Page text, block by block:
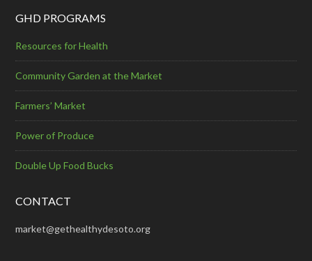
GHD PROGRAMS
Resources for Health
Community Garden at the Market
Farmers’ Market
Power of Produce
Double Up Food Bucks
CONTACT
market@gethealthydesoto.org